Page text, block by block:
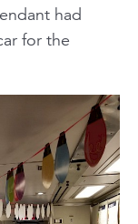
had
for the